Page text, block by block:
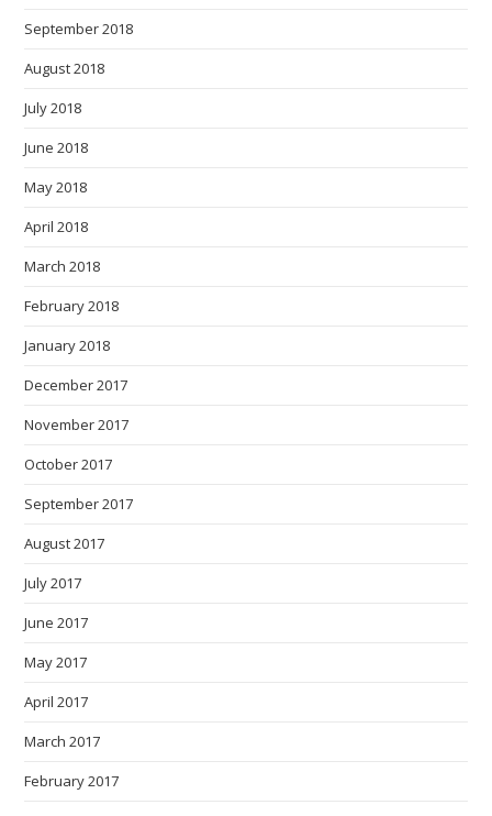
September 2018
August 2018
July 2018
June 2018
May 2018
April 2018
March 2018
February 2018
January 2018
December 2017
November 2017
October 2017
September 2017
August 2017
July 2017
June 2017
May 2017
April 2017
March 2017
February 2017